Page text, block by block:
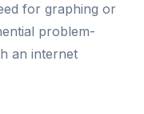
for graphing or
problem-
an internet